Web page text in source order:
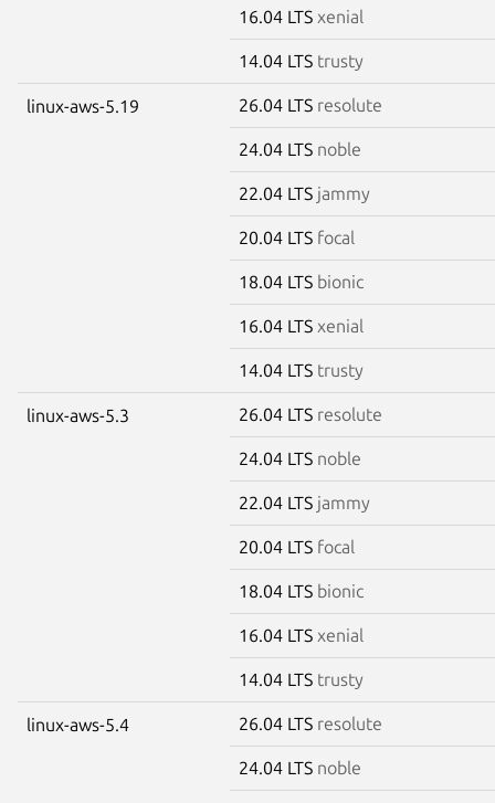
16.04 LTS xenial
14.04 LTS trusty
linux-aws-5.19 26.04 LTS resolute
24.04 LTS noble
22.04 LTS jammy
20.04 LTS focal
18.04 LTS bionic
16.04 LTS xenial
14.04 LTS trusty
linux-aws-5.3 26.04 LTS resolute
24.04 LTS noble
22.04 LTS jammy
20.04 LTS focal
18.04 LTS bionic
16.04 LTS xenial
14.04 LTS trusty
linux-aws-5.4 26.04 LTS resolute
24.04 LTS noble